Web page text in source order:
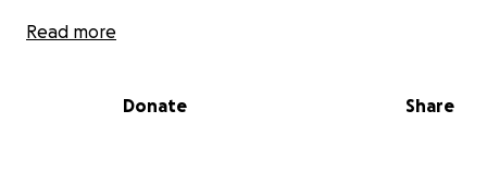
For four decades, I have helped people to engage the
Read more
Donate Share